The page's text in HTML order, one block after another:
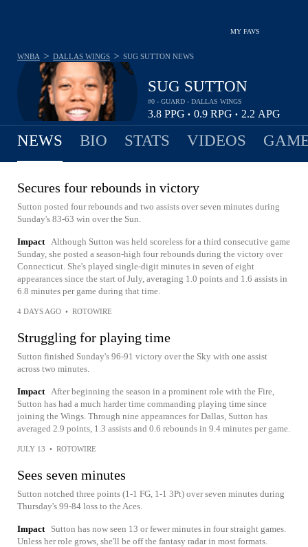
MY FAVS
SUG SUTTON
#0 - GUARD - DALLAS WINGS
3.8 PPG • 0.9 RPG • 2.2 APG
WNBA > DALLAS WINGS > SUG SUTTON NEWS
NEWS BIO STATS VIDEOS
Secures four rebounds in victory
Sutton posted four rebounds and two assists over seven minutes during
Sunday's 83-63 win over the Sun.
Impact Although Sutton was held scoreless for a third consecutive game
Sunday, she posted a season-high four rebounds during the victory over
Connecticut. She's played single-digit minutes in seven of eight
appearances since the start of July, averaging 1.0 points and 1.6 assists in
6.8 minutes per game during that time.
4 DAYS AGO • ROTOWIRE
Struggling for playing time
Sutton finished Sunday's 96-91 victory over the Sky with one assist
across two minutes.
Impact After beginning the season in a prominent role with the Fire,
Sutton has had a much harder time commanding playing time since
joining the Wings. Through nine appearances for Dallas, Sutton has
averaged 2.9 points, 1.3 assists and 0.6 rebounds in 9.4 minutes per game.
JULY 13 • ROTOWIRE
Sees seven minutes
Sutton notched three points (1-1 FG, 1-1 3Pt) over seven minutes during
Thursday's 99-84 loss to the Aces.
Impact
Sutton has now seen 13 or fewer minutes in four straight games.
Unless her role grows, she'll be off the fantasy radar in most formats.